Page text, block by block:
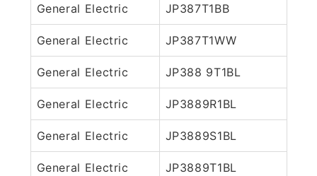
General Electric JP387T1BB
General Electric JP387T1WW
General Electric JP388 9T1BL
General Electric JP3889R1BL
General Electric JP3889S1BL
General Electric JP3889T1BL